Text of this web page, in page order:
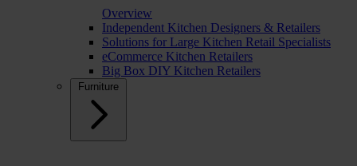
Overview
Independent Kitchen Designers & Retailers
Solutions for Large Kitchen Retail Specialists
eCommerce Kitchen Retailers
Big Box DIY Kitchen Retailers
Furniture